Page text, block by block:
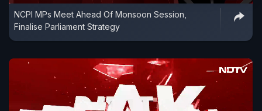
NCPI MPs Meet Ahead Of Monsoon Session,
Finalise Parliament Strategy